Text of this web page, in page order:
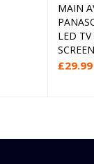
MAIN
LED
£29.99